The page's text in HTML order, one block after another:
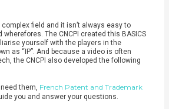
field and it isn’t always easy to
The CNCPI created this BASICS
yourself with the players in the
as “IP”. And because a video is often
the CNCPI also developed the following
them, French Patent and Trademark
you and answer your questions.